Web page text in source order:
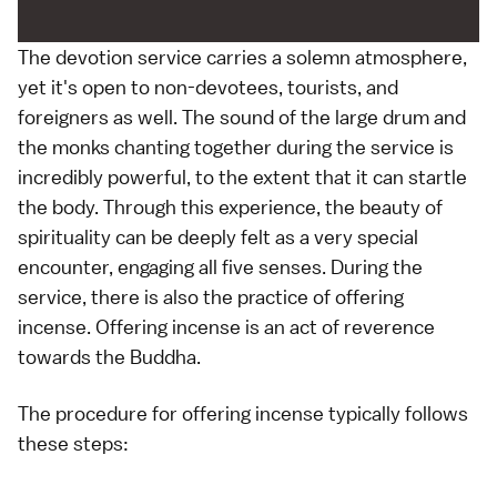
The devotion service carries a solemn atmosphere,
yet it's open to non-devotees, tourists, and
foreigners as well. The sound of the large drum and
the monks chanting together during the service is
incredibly powerful, to the extent that it can startle
the body. Through this experience, the beauty of
spirituality can be deeply felt as a very special
encounter, engaging all five senses. During the
service, there is also the practice of offering
incense. Offering incense is an act of reverence
towards the Buddha.
The procedure for offering incense typically follows
these steps: